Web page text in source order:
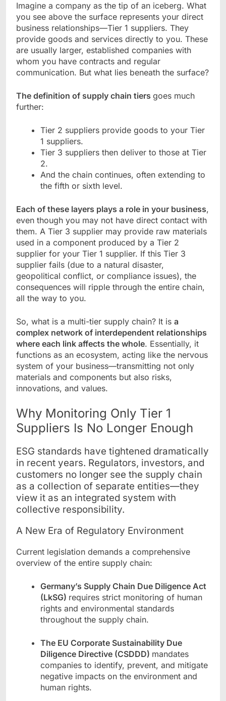
Imagine a company as the tip of an iceberg. What
you see above the surface represents your direct
business relationships—Tier 1 suppliers. They
provide goods and services directly to you. These
are usually larger, established companies with
whom you have contracts and regular
communication. But what lies beneath the surface?
The definition of supply chain tiers goes much
further:
Tier 2 suppliers provide goods to your Tier
1 suppliers.
Tier 3 suppliers then deliver to those at Tier
2.
And the chain continues, often extending to
the fifth or sixth level.
Each of these layers plays a role in your business,
even though you may not have direct contact with
them. A Tier 3 supplier may provide raw materials
used in a component produced by a Tier 2
supplier for your Tier 1 supplier. If this Tier 3
supplier fails (due to a natural disaster,
geopolitical conflict, or compliance issues), the
consequences will ripple through the entire chain,
all the way to you.
So, what is a multi-tier supply chain? It is a
complex network of interdependent relationships
where each link affects the whole. Essentially, it
functions as an ecosystem, acting like the nervous
system of your business—transmitting not only
materials and components but also risks,
innovations, and values.
Why Monitoring Only Tier 1
Suppliers Is No Longer Enough
ESG standards have tightened dramatically
in recent years. Regulators, investors, and
customers no longer see the supply chain
as a collection of separate entities—they
view it as an integrated system with
collective responsibility.
A New Era of Regulatory Environment
Current legislation demands a comprehensive
overview of the entire supply chain:
Germany’s Supply Chain Due Diligence Act
(LkSG) requires strict monitoring of human
rights and environmental standards
throughout the supply chain.
The EU Corporate Sustainability Due
Diligence Directive (CSDDD) mandates
companies to identify, prevent, and mitigate
negative impacts on the environment and
human rights.